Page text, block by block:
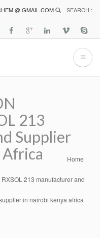
@ GMAIL.COM SEARCH :
213
Supplier
Home
213 manufacturer and
in nairobi kenya africa